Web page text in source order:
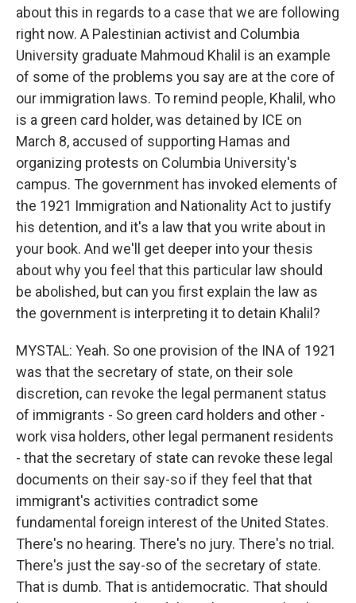
about this in regards to a case that we are following
right now. A Palestinian activist and Columbia
University graduate Mahmoud Khalil is an example
of some of the problems you say are at the core of
our immigration laws. To remind people, Khalil, who
is a green card holder, was detained by ICE on
March 8, accused of supporting Hamas and
organizing protests on Columbia University's
campus. The government has invoked elements of
the 1921 Immigration and Nationality Act to justify
his detention, and it's a law that you write about in
your book. And we'll get deeper into your thesis
about why you feel that this particular law should
be abolished, but can you first explain the law as
the government is interpreting it to detain Khalil?
MYSTAL: Yeah. So one provision of the INA of 1921
was that the secretary of state, on their sole
discretion, can revoke the legal permanent status
of immigrants - So green card holders and other -
work visa holders, other legal permanent residents
- that the secretary of state can revoke these legal
documents on their say-so if they feel that that
immigrant's activities contradict some
fundamental foreign interest of the United States.
There's no hearing. There's no jury. There's no trial.
There's just the say-so of the secretary of state.
That is dumb. That is antidemocratic. That should